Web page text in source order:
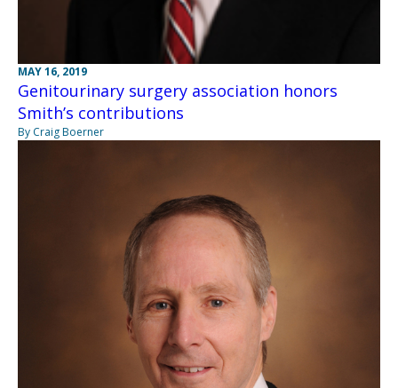
MAY 16, 2019
Genitourinary surgery association honors
Smith’s contributions
By Craig Boerner